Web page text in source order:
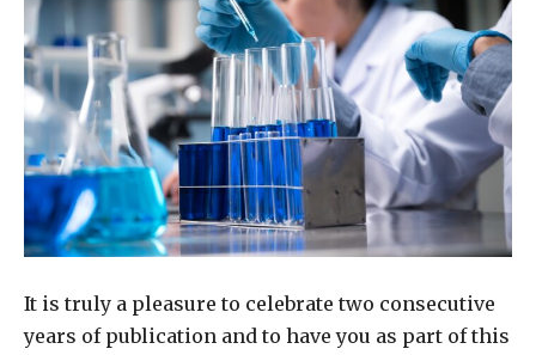
It is truly a pleasure to celebrate two consecutive
years of publication and to have you as part of this